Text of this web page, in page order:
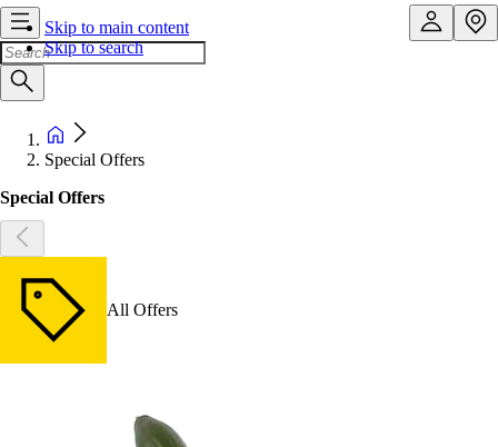
Skip to main content
Skip to search
Special Offers
Special Offers
All Offers